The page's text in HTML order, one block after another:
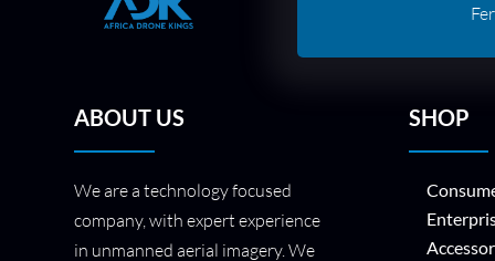
ABOUT US
We are a technology focused
company, with expert experience
in unmanned aerial imagery. We
SHOP